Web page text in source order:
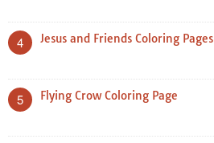
4 Jesus and Friends Coloring Pages
5 Flying Crow Coloring Page